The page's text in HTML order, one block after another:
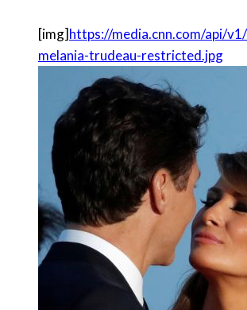
[img]https://media.cnn.com/api/
melania-trudeau-restricted.jpg